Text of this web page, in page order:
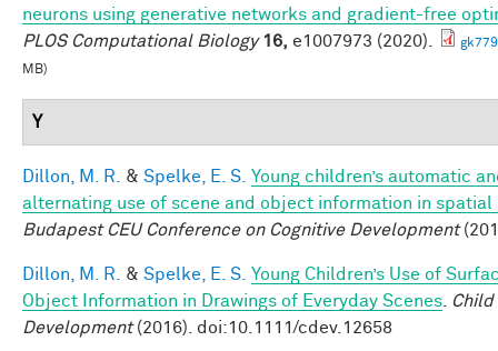
neurons using generative networks and gradient-free
PLOS Computational Biology 16, e1007973 (2020).
MB)
Y
Dillon, M. R. & Spelke, E. S. Young children’s automatic
alternating use of scene and object information in spatial
Budapest CEU Conference on Cognitive Development
Dillon, M. R. & Spelke, E. S. Young Children’s Use of
Object Information in Drawings of Everyday Scenes
Child
Development(2016). doi:10.1111/cdev.12658